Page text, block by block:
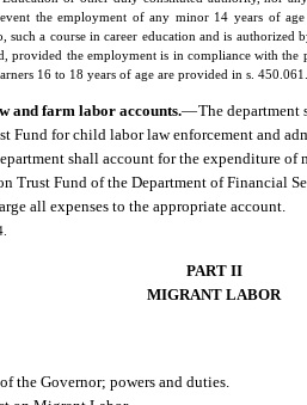
the employment of any minor 14 years of
such a course in career education and is
provided the employment is in compliance with
16 to 18 years of age are provided in s.
and farm labor accounts.—The department
Fund for child labor law enforcement and
shall account for the expenditure of
Trust Fund of the Department of Financial
all expenses to the appropriate account.
PART II
MIGRANT LABOR
the Governor; powers and duties.